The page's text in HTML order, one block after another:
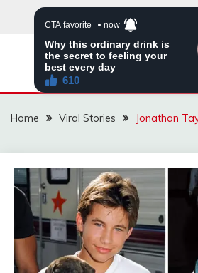
Home Viral Stories Jonathan